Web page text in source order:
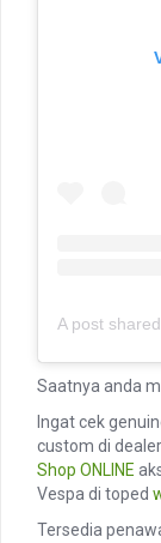
Saatnya anda
Ingat cek
custom di
Shop ONLINE
Vespa di toped
Tersedia